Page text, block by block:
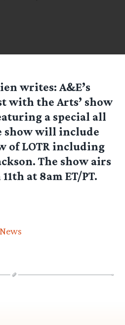
writes: A&E’s
with the Arts’ show
a special all
show will include
of LOTR including
The show airs
at 8am ET/PT.